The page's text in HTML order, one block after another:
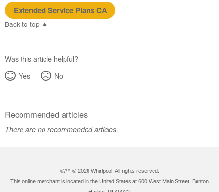
Extended Service Plans CA
Back to top
Was this article helpful?
Yes
No
Recommended articles
There are no recommended articles.
®/™ © 2026 Whirlpool. All rights reserved.
This online merchant is located in the United States at 600 West Main Street, Benton